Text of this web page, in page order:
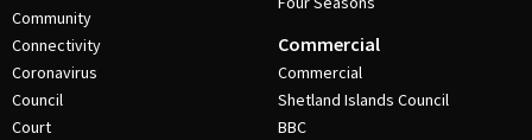
Community
Connectivity
Coronavirus
Council
Court
Commercial
Commercial
Shetland Islands Council
BBC